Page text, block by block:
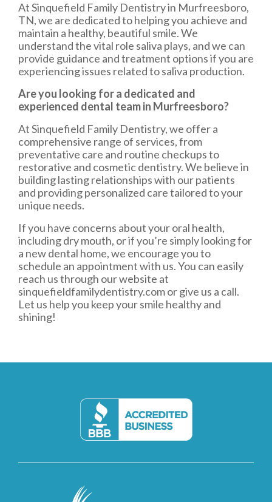
At Sinquefield Family Dentistry in Murfreesboro,
TN, we are dedicated to helping you achieve and
maintain a healthy, beautiful smile. We
understand the vital role saliva plays, and we can
provide guidance and treatment options if you are
experiencing issues related to saliva production.
Are you looking for a dedicated and
experienced dental team in Murfreesboro?
At Sinquefield Family Dentistry, we offer a
comprehensive range of services, from
preventative care and routine checkups to
restorative and cosmetic dentistry. We believe in
building lasting relationships with our patients
and providing personalized care tailored to your
unique needs.
If you have concerns about your oral health,
including dry mouth, or if you’re simply looking for
a new dental home, we encourage you to
schedule an appointment with us. You can easily
reach us through our website at
sinquefieldfamilydentistry.comor give us a call.
Let us help you keep your smile healthy and
shining!